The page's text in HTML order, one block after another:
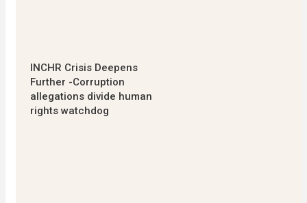
INCHR Crisis Deepens
Further -Corruption
allegations divide human
rights watchdog